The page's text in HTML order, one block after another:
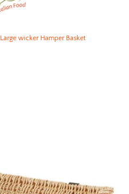
wicker Hamper Basket